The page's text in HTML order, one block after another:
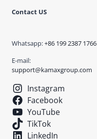
Contact US
Whatsapp:+86 199 2387 1766
E-mail:
support@kamaxgroup.com
Instagram
Facebook
YouTube
TikTok
LinkedIn